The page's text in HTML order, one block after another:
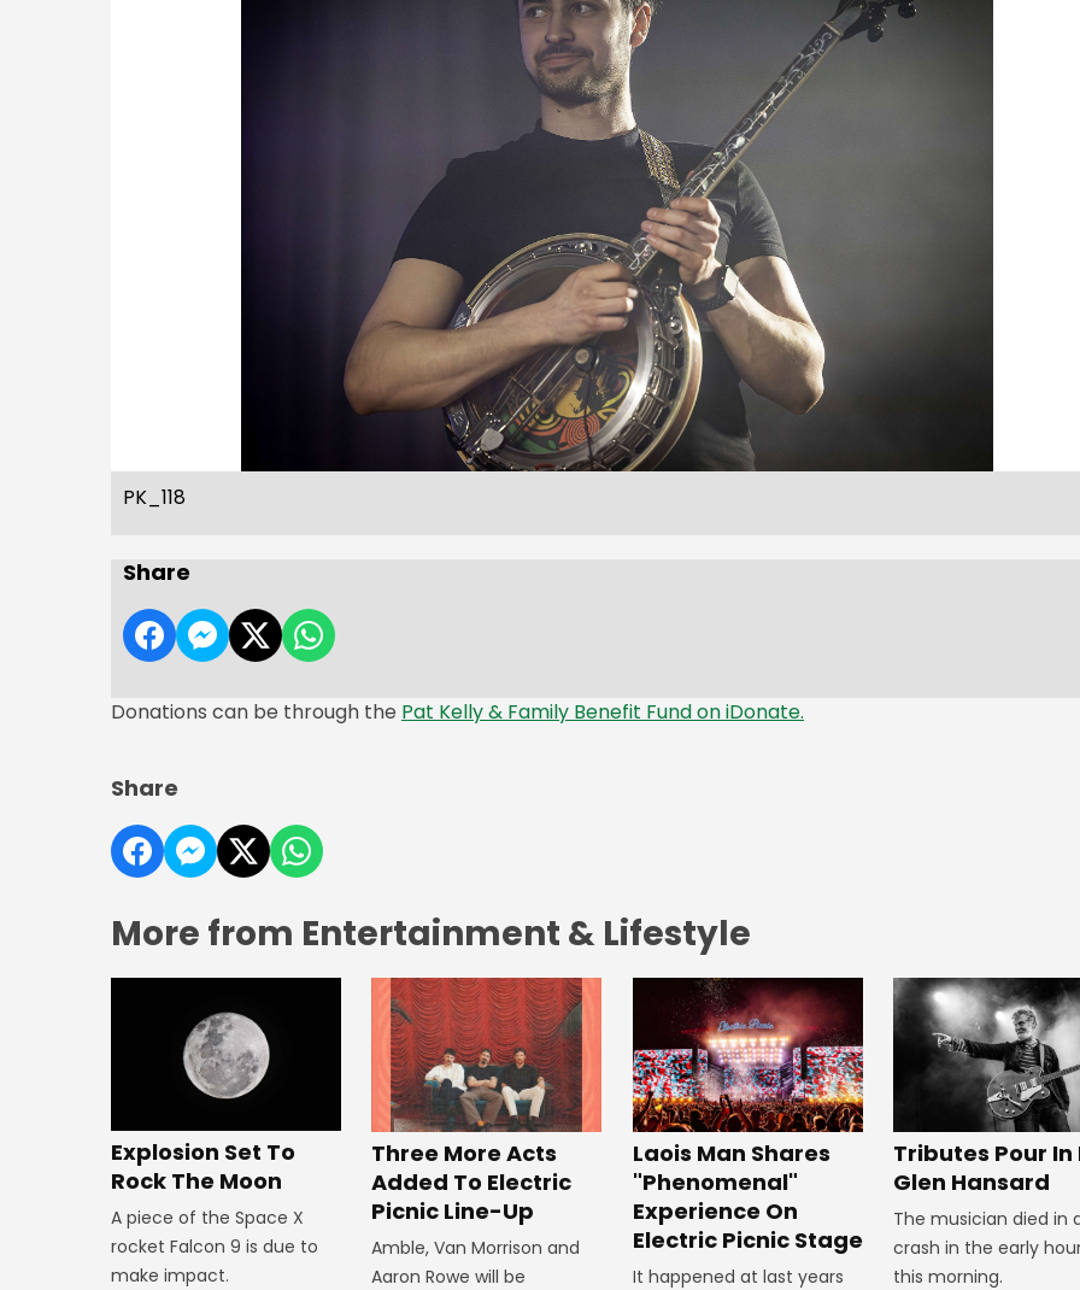
PK_118
Share
Donations can be through the Pat Kelly & Family Benefit Fund on iDonate.
Share
More from Entertainment & Lifestyle
Explosion Set To
Rock The Moon
A piece of the Space X
rocket Falcon 9 is due to
make impact.
Three More Acts
Added To Electric
Picnic Line-Up
Amble, Van Morrison and
Aaron Rowe will be
Laois Man Shares
"Phenomenal"
Experience On
Electric Picnic Stage
It happened at last years
Tributes Pour In
Glen Hansard
The musician died in
crash in the early
this morning.